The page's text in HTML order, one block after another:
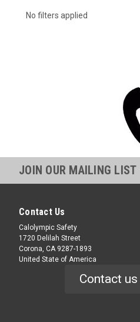
No filters applied
JOIN OUR MAILING LIST
Contact Us
Calolympic Safety
1720 Delilah Street
Corona, CA 9287-1893
United State of America
Contact us